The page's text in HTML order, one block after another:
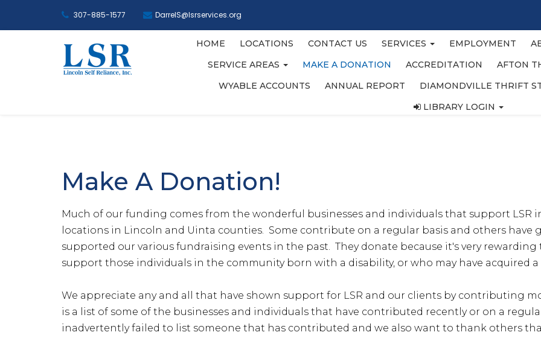
307-885-1577 DarrelS@lsrservices.org
HOME LOCATIONS CONTACT US SERVICES EMPLOYMENT
SERVICE AREAS
MAKE A DONATION ACCREDITATION
AFTON
WYABLE ACCOUNTS
ANNUAL REPORT
DIAMONDVILLE THRIFT
LIBRARY LOGIN
Make A Donation!
Much of our funding comes from the wonderful businesses and individuals that support LSR
locations in Lincoln and Uinta counties. Some contribute on a regular basis and others have
supported our various fundraising events in the past. They donate because it's very
support those individuals in the community born with a disability, or who may have acquired
We appreciate any and all that have shown support for LSR and our clients by contributing
is a list of some of the businesses and individuals that have contributed recently or on a
inadvertently failed to list someone that has contributed and we also want to thank others